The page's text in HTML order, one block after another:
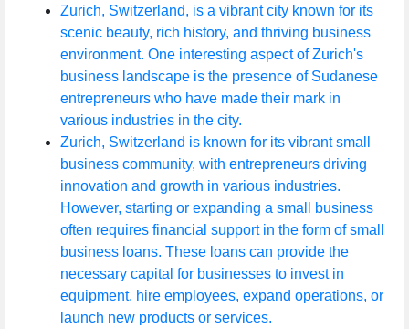
Zurich, Switzerland, is a vibrant city known for its
scenic beauty, rich history, and thriving business
environment. One interesting aspect of Zurich's
business landscape is the presence of Sudanese
entrepreneurs who have made their mark in
various industries in the city.
Zurich, Switzerland is known for its vibrant small
business community, with entrepreneurs driving
innovation and growth in various industries.
However, starting or expanding a small business
often requires financial support in the form of small
business loans. These loans can provide the
necessary capital for businesses to invest in
equipment, hire employees, expand operations, or
launch new products or services.